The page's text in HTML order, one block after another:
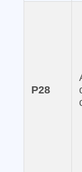
P28